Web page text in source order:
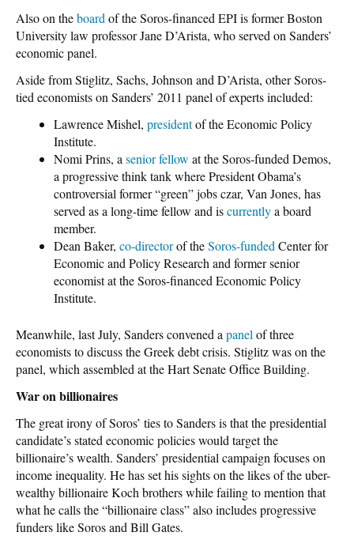
Also on theboard of the Soros-financed EPI is former Boston
University law professor Jane D’Arista, who served on Sanders’
economic panel.
Aside from Stiglitz, Sachs, Johnson and D’Arista, other Soros-
tied economists on Sanders’ 2011 panel of experts included:
Lawrence Mishel, presidentof the Economic Policy
Institute.
Nomi Prins, a senior fellow at the Soros-funded Demos,
a progressive think tank where President Obama’s
controversial former “green” jobs czar, Van Jones, has
served as a long-time fellow and iscurrentlya board
member.
Dean Baker, co-directorof theSoros-funded Center for
Economic and Policy Research and former senior
economist at the Soros-financed Economic Policy
Institute.
Meanwhile, last July, Sanders convened a panel of three
economists to discuss the Greek debt crisis. Stiglitz was on the
panel, which assembled at the Hart Senate Office Building.
War on billionaires
The great irony of Soros’ ties to Sanders is that the presidential
candidate’s stated economic policies would target the
billionaire’s wealth. Sanders’ presidential campaign focuses on
income inequality. He has set his sights on the likes of the uber-
wealthy billionaire Koch brothers while failing to mention that
what he calls the “billionaire class” also includes progressive
funders like Soros and Bill Gates.